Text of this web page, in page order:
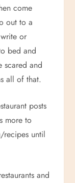
come
out to a
or
bed and
scared and
all of that.
posts
more to
until
and